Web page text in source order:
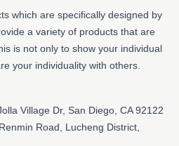
which are specifically designed by
a variety of products that are
is not only to show your individual
your individuality with others.
Village Dr, San Diego, CA 92122
Road, Lucheng District,